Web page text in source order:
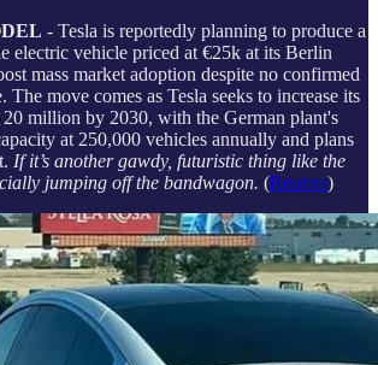
- Tesla is reportedly planning to produce a
electric vehicle priced at €25k at its Berlin
mass market adoption despite no confirmed
The move comes as Tesla seeks to increase its
million by 2030, with the German plant's
at 250,000 vehicles annually and plans
If it’s another gawdy, futuristic thing like the
jumping off the bandwagon. (Reuters)